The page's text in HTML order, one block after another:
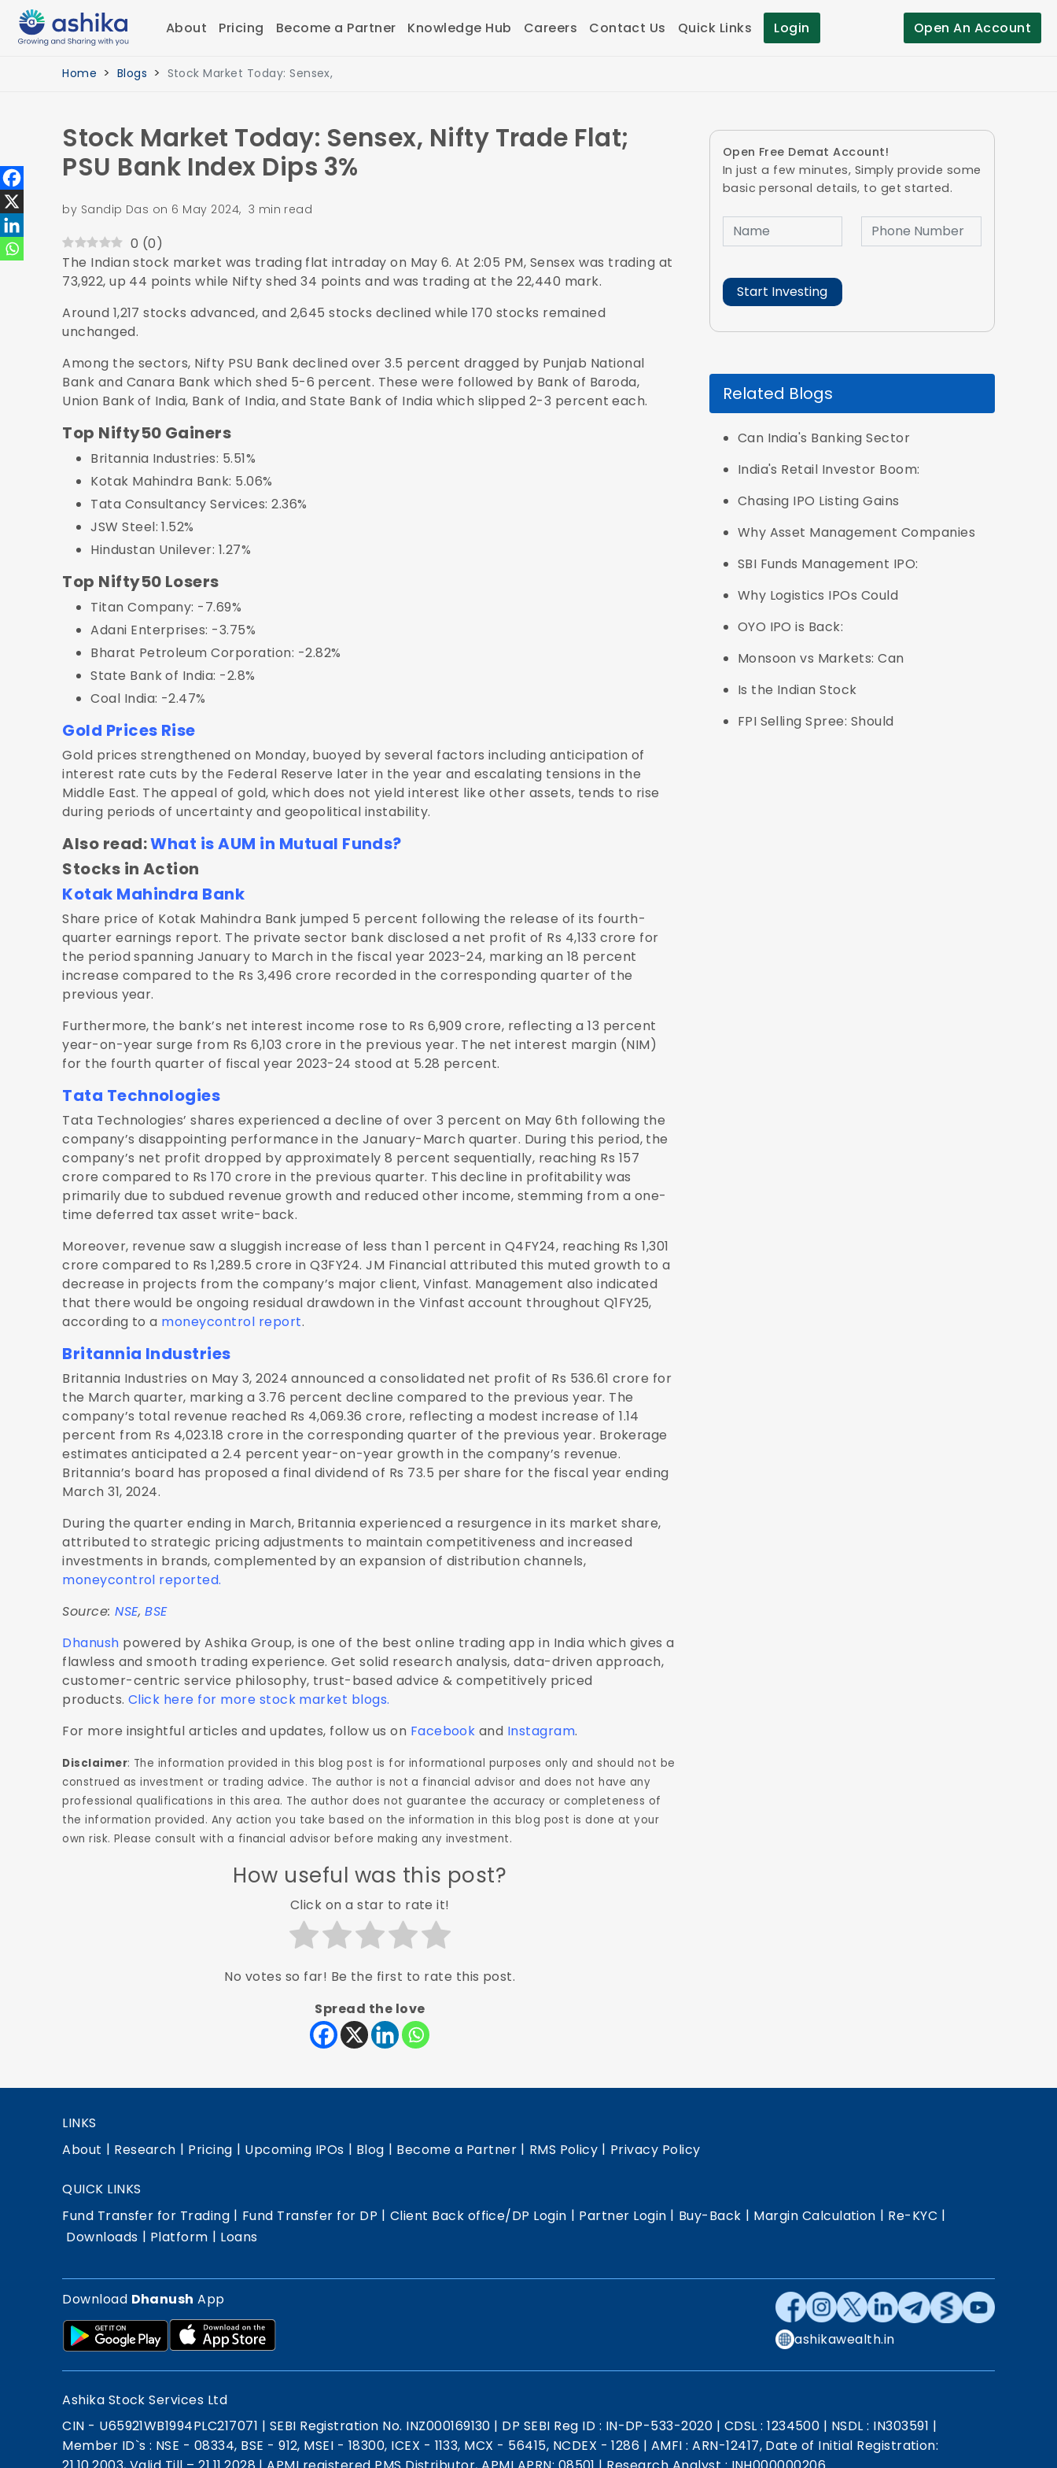
About Pricing Become a Partner Knowledge Hub Careers Contact Us Quick Links Login Open An Account
Home Blogs Stock Market Today: Sensex,
Stock Market Today: Sensex, Nifty Trade Flat;
PSU Bank Index Dips 3%
by Sandip Das on 6 May 2024, 3 min read
0 (0)
The Indian stock market was trading flat intraday on May 6. At 2:05 PM, Sensex was trading at
73,922, up 44 points while Nifty shed 34 points and was trading at the 22,440 mark.
Around 1,217 stocks advanced, and 2,645 stocks declined while 170 stocks remained
unchanged.
Among the sectors, Nifty PSU Bank declined over 3.5 percent dragged by Punjab National
Bank and Canara Bank which shed 5-6 percent. These were followed by Bank of Baroda,
Union Bank of India, Bank of India, and State Bank of India which slipped 2-3 percent each.
Top Nifty50 Gainers
Britannia Industries: 5.51%
Kotak Mahindra Bank: 5.06%
Tata Consultancy Services: 2.36%
JSW Steel: 1.52%
Hindustan Unilever: 1.27%
Top Nifty50 Losers
Titan Company: -7.69%
Adani Enterprises: -3.75%
Bharat Petroleum Corporation: -2.82%
State Bank of India: -2.8%
Coal India: -2.47%
Gold Prices Rise
Gold prices strengthened on Monday, buoyed by several factors including anticipation of
interest rate cuts by the Federal Reserve later in the year and escalating tensions in the
Middle East. The appeal of gold, which does not yield interest like other assets, tends to rise
during periods of uncertainty and geopolitical instability.
Also read:What is AUM in Mutual Funds?
Stocks in Action
Kotak Mahindra Bank
Share price of Kotak Mahindra Bank jumped 5 percent following the release of its fourth-
quarter earnings report. The private sector bank disclosed a net profit of Rs 4,133 crore for
the period spanning January to March in the fiscal year 2023-24, marking an 18 percent
increase compared to the Rs 3,496 crore recorded in the corresponding quarter of the
previous year.
Furthermore, the bank’s net interest income rose to Rs 6,909 crore, reflecting a 13 percent
year-on-year surge from Rs 6,103 crore in the previous year. The net interest margin (NIM)
for the fourth quarter of fiscal year 2023-24 stood at 5.28 percent.
Tata Technologies
Tata Technologies’ shares experienced a decline of over 3 percent on May 6th following the
company’s disappointing performance in the January-March quarter. During this period, the
company’s net profit dropped by approximately 8 percent sequentially, reaching Rs 157
crore compared to Rs 170 crore in the previous quarter. This decline in profitability was
primarily due to subdued revenue growth and reduced other income, stemming from a one-
time deferred tax asset write-back.
Moreover, revenue saw a sluggish increase of less than 1 percent in Q4FY24, reaching Rs 1,301
crore compared to Rs 1,289.5 crore in Q3FY24. JM Financial attributed this muted growth to a
decrease in projects from the company’s major client, Vinfast. Management also indicated
that there would be ongoing residual drawdown in the Vinfast account throughout Q1FY25,
according to a moneycontrol report.
Britannia Industries
Britannia Industries on May 3, 2024 announced a consolidated net profit of Rs 536.61 crore for
the March quarter, marking a 3.76 percent decline compared to the previous year. The
company’s total revenue reached Rs 4,069.36 crore, reflecting a modest increase of 1.14
percent from Rs 4,023.18 crore in the corresponding quarter of the previous year. Brokerage
estimates anticipated a 2.4 percent year-on-year growth in the company’s revenue.
Britannia’s board has proposed a final dividend of Rs 73.5 per share for the fiscal year ending
March 31, 2024.
During the quarter ending in March, Britannia experienced a resurgence in its market share,
attributed to strategic pricing adjustments to maintain competitiveness and increased
investments in brands, complemented by an expansion of distribution channels,
moneycontrol reported.
Source:NSE,BSE
Dhanush powered by Ashika Group, is one of the best online trading app in India which gives a
flawless and smooth trading experience. Get solid research analysis, data-driven approach,
customer-centric service philosophy, trust-based advice & competitively priced
products.Click here for more stock market blogs.
For more insightful articles and updates, follow us on Facebook and Instagram.
Disclaimer: The information provided in this blog post is for informational purposes only and should not be
construed as investment or trading advice. The author is not a financial advisor and does not have any
professional qualifications in this area. The author does not guarantee the accuracy or completeness of
the information provided. Any action you take based on the information in this blog post is done at your
own risk. Please consult with a financial advisor before making any investment.
How useful was this post?
Click on a star to rate it!
No votes so far! Be the first to rate this post.
Spread the love
Open Free Demat Account!
In just a few minutes, Simply provide some
basic personal details, to get started.
Related Blogs
Can India's Banking Sector
India's Retail Investor Boom:
Chasing IPO Listing Gains
Why Asset Management Companies
SBI Funds Management IPO:
Why Logistics IPOs Could
OYO IPO is Back:
Monsoon vs Markets: Can
Is the Indian Stock
FPI Selling Spree: Should
LINKS
About | Research | Pricing | Upcoming IPOs | Blog | Become a Partner | RMS Policy | Privacy Policy
QUICK LINKS
Fund Transfer for Trading | Fund Transfer for DP | Client Back office/DP Login | Partner Login | Buy-Back | Margin Calculation | Re-KYC |
Downloads | Platform | Loans
Download Dhanush App
ashikawealth.in
Ashika Stock Services Ltd
CIN - U65921WB1994PLC217071 | SEBI Registration No. INZ000169130 | DP SEBI Reg ID : IN-DP-533-2020 | CDSL : 1234500 | NSDL : IN303591 |
Member ID`s : NSE - 08334, BSE - 912, MSEI - 18300, ICEX - 1133, MCX - 56415, NCDEX - 1286 | AMFI : ARN-12417, Date of Initial Registration: